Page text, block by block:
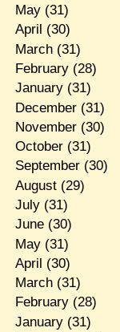
May(31)
April (30)
March(31)
February(28)
January(31)
December(31)
November(30)
October(31)
September(30)
August(29)
July(31)
June(30)
May(31)
April (30)
March(31)
February(28)
January(31)